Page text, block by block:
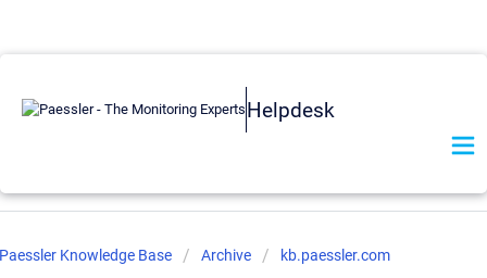
Helpdesk
Knowledge Base Archive kb.paessler.com